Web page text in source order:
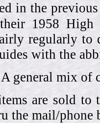
in the
1958 High
regularly to
with the
A general mix of
are sold to
the mail/phone